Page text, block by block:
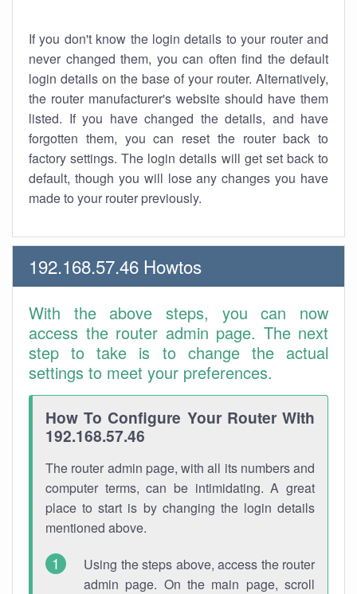
If you don't know the login details to your router and
never changed them, you can often find the default
login details on the base of your router. Alternatively,
the router manufacturer's website should have them
listed. If you have changed the details, and have
forgotten them, you can reset the router back to
factory settings. The login details will get set back to
default, though you will lose any changes you have
made to your router previously.
192.168.57.46 Howtos
With the above steps, you can now
access the router admin page. The next
step to take is to change the actual
settings to meet your preferences.
How To Configure Your Router With
192.168.57.46
The router admin page, with all its numbers and
computer terms, can be intimidating. A great
place to start is by changing the login details
mentioned above.
Using the steps above, access the router
admin page. On the main page, scroll